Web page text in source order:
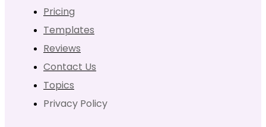
Pricing
Templates
Reviews
Contact Us
Topics
Privacy Policy